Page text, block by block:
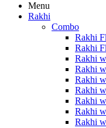
Menu
Rakhi
Combo
Rakhi
Rakhi
Rakhi
Rakhi
Rakhi
Rakhi
Rakhi
Rakhi
Rakhi